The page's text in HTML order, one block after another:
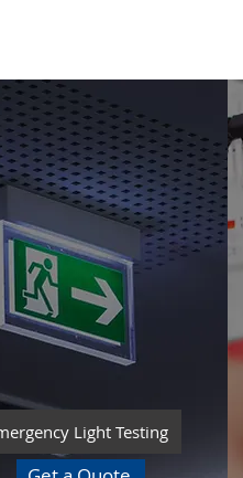
Light Testing